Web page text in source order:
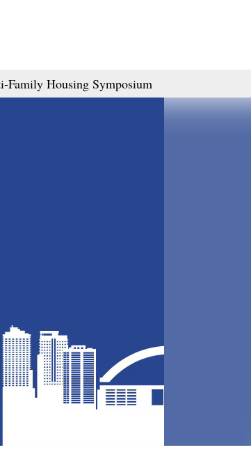
Housing Symposium